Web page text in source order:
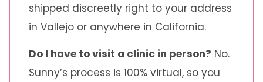
shipped discreetly right to your address
in Vallejo or anywhere in California.
Do I have to visit a clinic in person? No.
Sunny’s process is 100% virtual, so you